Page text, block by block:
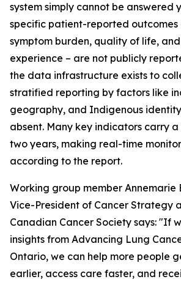
system simply cannot be answered
specific patient-reported outcomes
symptom burden, quality of life,
experience – are not publicly
the data infrastructure exists to
stratified reporting by factors like
geography, and Indigenous
absent. Many key indicators carry
two years, making real-time
according to the report.
Working group member Annemarie
Vice-President of Cancer Strategy
Canadian Cancer Society says: "If
insights from Advancing Lung
Ontario, we can help more people
earlier, access care faster, and